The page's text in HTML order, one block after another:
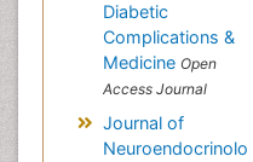
Diabetic
Complications &
Medicine Open
Access Journal
Journal of
Neuroendocrinolo